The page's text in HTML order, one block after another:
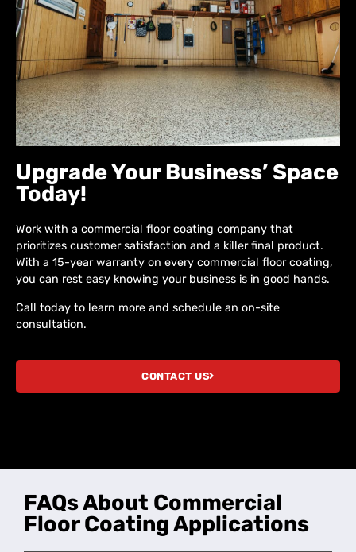
Upgrade Your Business’ Space
Today!
Work with a commercial floor coating company that
prioritizes customer satisfaction and a killer final product.
With a 15-year warranty on every commercial floor coating,
you can rest easy knowing your business is in good hands.
Call today to learn more and schedule an on-site
consultation.
CONTACT US
FAQs About Commercial
Floor Coating Applications